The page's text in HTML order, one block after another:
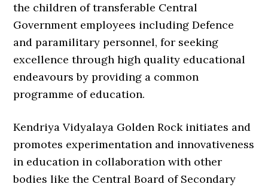
the children of transferable Central
Government employees including Defence
and paramilitary personnel, for seeking
excellence through high quality educational
endeavours by providing a common
programme of education.
Kendriya Vidyalaya Golden Rock initiates and
promotes experimentation and innovativeness
in education in collaboration with other
bodies like the Central Board of Secondary